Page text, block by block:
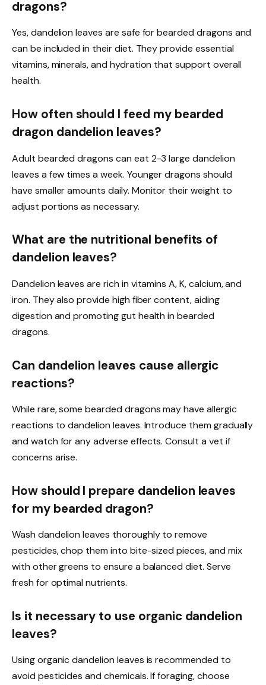
dragons?
Yes, dandelion leaves are safe for bearded dragons and
can be included in their diet. They provide essential
vitamins, minerals, and hydration that support overall
health.
How often should I feed my bearded
dragon dandelion leaves?
Adult bearded dragons can eat 2-3 large dandelion
leaves a few times a week. Younger dragons should
have smaller amounts daily. Monitor their weight to
adjust portions as necessary.
What are the nutritional benefits of
dandelion leaves?
Dandelion leaves are rich in vitamins A, K, calcium, and
iron. They also provide high fiber content, aiding
digestion and promoting gut health in bearded
dragons.
Can dandelion leaves cause allergic
reactions?
While rare, some bearded dragons may have allergic
reactions to dandelion leaves. Introduce them gradually
and watch for any adverse effects. Consult a vet if
concerns arise.
How should I prepare dandelion leaves
for my bearded dragon?
Wash dandelion leaves thoroughly to remove
pesticides, chop them into bite-sized pieces, and mix
with other greens to ensure a balanced diet. Serve
fresh for optimal nutrients.
Is it necessary to use organic dandelion
leaves?
Using organic dandelion leaves is recommended to
avoid pesticides and chemicals. If foraging, choose